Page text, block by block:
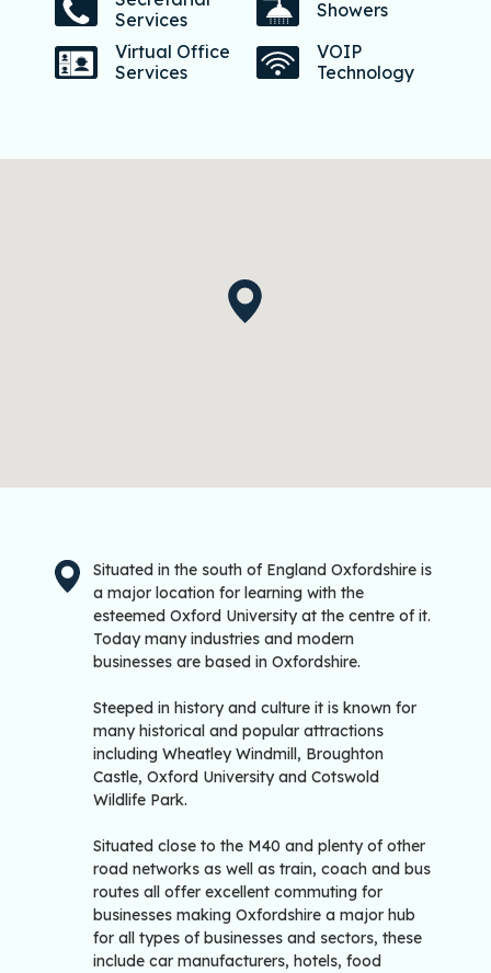
Services
Showers
Virtual Office
Services
VOIP
Technology
Situated in the south of England Oxfordshire is
a major location for learning with the
esteemed Oxford University at the centre of it.
Today many industries and modern
businesses are based in Oxfordshire.
Steeped in history and culture it is known for
many historical and popular attractions
including Wheatley Windmill, Broughton
Castle, Oxford University and Cotswold
Wildlife Park.
Situated close to the M40 and plenty of other
road networks as well as train, coach and bus
routes all offer excellent commuting for
businesses making Oxfordshire a major hub
for all types of businesses and sectors, these
include car manufacturers, hotels, food